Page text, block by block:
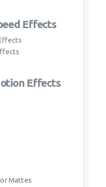
Effects
Effects
Mattes